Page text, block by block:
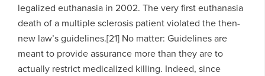
legalized euthanasia in 2002. The very first euthanasia
death of a multiple sclerosis patient violated the then-
new law’s guidelines.[21] No matter: Guidelines are
meant to provide assurance more than they are to
actually restrict medicalized killing. Indeed, since